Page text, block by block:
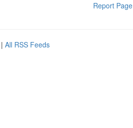
Report Page
| All RSS Feeds